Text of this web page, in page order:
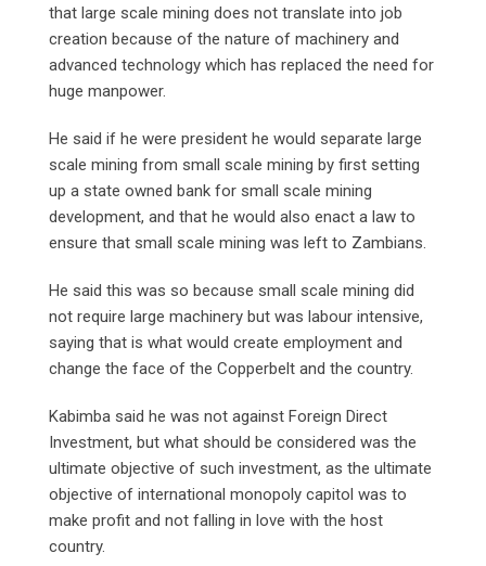
that large scale mining does not translate into job
creation because of the nature of machinery and
advanced technology which has replaced the need for
huge manpower.
He said if he were president he would separate large
scale mining from small scale mining by first setting
up a state owned bank for small scale mining
development, and that he would also enact a law to
ensure that small scale mining was left to Zambians.
He said this was so because small scale mining did
not require large machinery but was labour intensive,
saying that is what would create employment and
change the face of the Copperbelt and the country.
Kabimba said he was not against Foreign Direct
Investment, but what should be considered was the
ultimate objective of such investment, as the ultimate
objective of international monopoly capitol was to
make profit and not falling in love with the host
country.